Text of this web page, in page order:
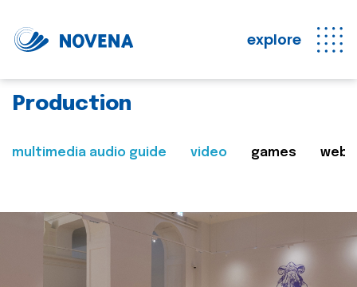
explore
Production
multimedia audio guide video games web